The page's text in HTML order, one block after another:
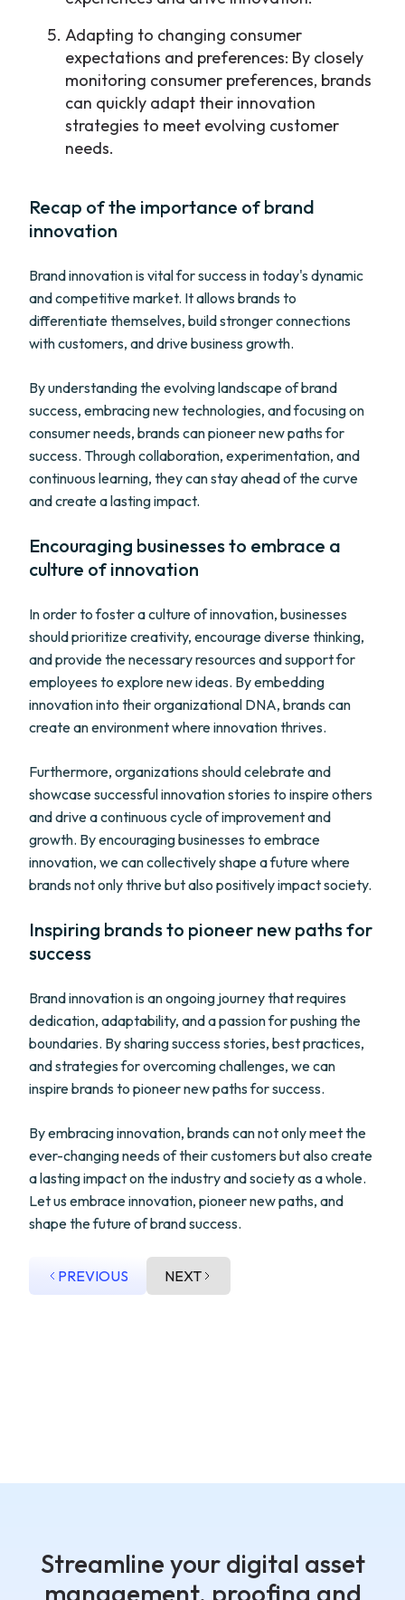
Adapting to changing consumer
expectations and preferences: By closely
monitoring consumer preferences, brands
can quickly adapt their innovation
strategies to meet evolving customer
needs.
Recap of the importance of brand
innovation
Brand innovation is vital for success in today's dynamic
and competitive market. It allows brands to
differentiate themselves, build stronger connections
with customers, and drive business growth.
By understanding the evolving landscape of brand
success, embracing new technologies, and focusing on
consumer needs, brands can pioneer new paths for
success. Through collaboration, experimentation, and
continuous learning, they can stay ahead of the curve
and create a lasting impact.
Encouraging businesses to embrace a
culture of innovation
In order to foster a culture of innovation, businesses
should prioritize creativity, encourage diverse thinking,
and provide the necessary resources and support for
employees to explore new ideas. By embedding
innovation into their organizational DNA, brands can
create an environment where innovation thrives.
Furthermore, organizations should celebrate and
showcase successful innovation stories to inspire others
and drive a continuous cycle of improvement and
growth. By encouraging businesses to embrace
innovation, we can collectively shape a future where
brands not only thrive but also positively impact society.
Inspiring brands to pioneer new paths for
success
Brand innovation is an ongoing journey that requires
dedication, adaptability, and a passion for pushing the
boundaries. By sharing success stories, best practices,
and strategies for overcoming challenges, we can
inspire brands to pioneer new paths for success.
By embracing innovation, brands can not only meet the
ever-changing needs of their customers but also create
a lasting impact on the industry and society as a whole.
Let us embrace innovation, pioneer new paths, and
shape the future of brand success.
PREVIOUS NEXT
Streamline your digital asset
management, proofing and